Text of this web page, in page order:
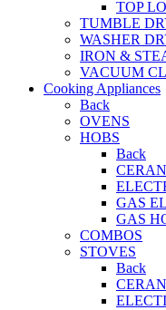
TOP
TUMBLE
WASHER
IRON &
VACUUM
Cooking Appliances
Back
OVENS
HOBS
Back
GAS
GAS
COMBOS
STOVES
Back